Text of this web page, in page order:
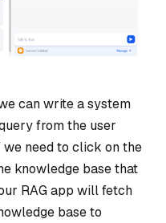
can write a system
from the user
we need to click on the
knowledge base that
RAG app will fetch
base to